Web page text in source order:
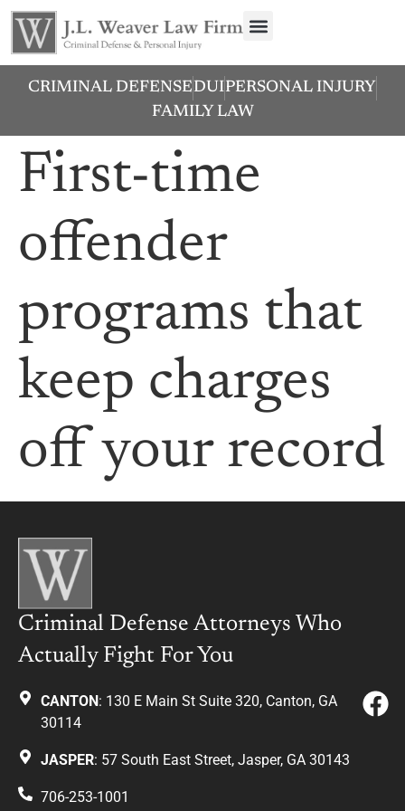
CRIMINAL DEFENSEDUIPERSONAL INJURY
FAMILY LAW
First-time
offender
programs that
keep charges
off your record
Criminal Defense Attorneys Who
Actually Fight For You
CANTON: 130 E Main St Suite 320, Canton, GA
30114
JASPER: 57 South East Street, Jasper, GA 30143
706-253-1001